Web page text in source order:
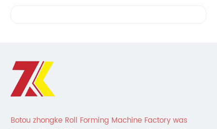
Botou zhongke Roll Forming Machine Factory was